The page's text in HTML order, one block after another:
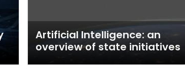
Artificial Intelligence: an
overview of state initiatives